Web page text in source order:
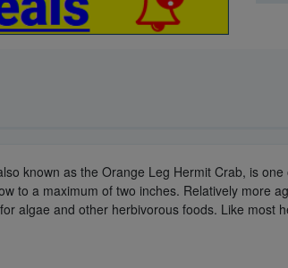
known as the Orange Leg Hermit Crab, is
to a maximum of two inches. Relatively more
algae and other herbivorous foods. Like